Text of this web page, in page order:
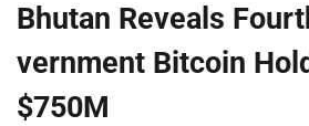
Bhutan Reveals
vernment Bitcoin
$750M